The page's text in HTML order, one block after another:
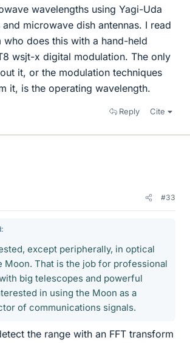
wavelengths using Yagi-Uda
and microwave dish antennas. I read
who does this with a hand-held
wsjt-x digital modulation. The only
it, or the modulation techniques
it, is the operating wavelength.
Reply Cite
#33
except peripherally, in optical
Moon. That is the job for professional
big telescopes and powerful
in using the Moon as a
of communications signals.
the range with an FFT transform